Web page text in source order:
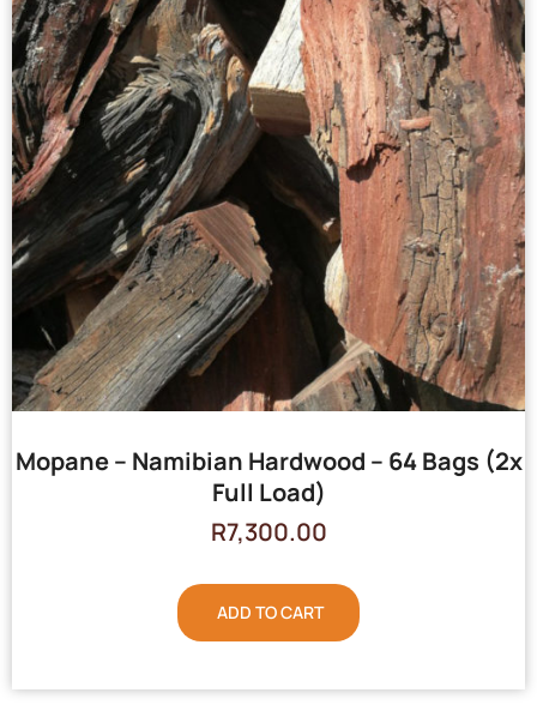
Mopane – Namibian Hardwood – 64 Bags (2x
Full Load)
R7,300.00
ADD TO CART